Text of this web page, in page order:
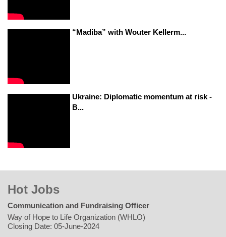
“Madiba” with Wouter Kellerm...
Ukraine: Diplomatic momentum at risk -
B...
Hot Jobs
Communication and Fundraising Officer
Way of Hope to Life Organization (WHLO)
Closing Date: 05-June-2024